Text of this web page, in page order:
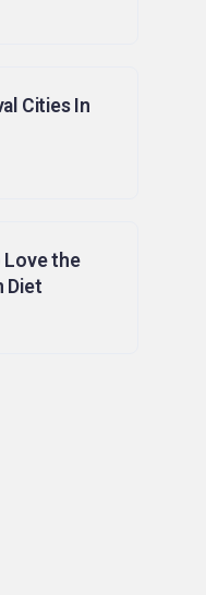
Cities In
Love the
Diet